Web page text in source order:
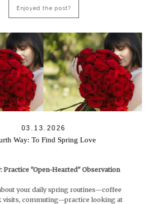
Enjoyed the post?
03.13.2026
Way: To Find Spring Love
Practice "Open-Hearted" Observation
your daily spring routines—coffee
visits, commuting—practice looking at